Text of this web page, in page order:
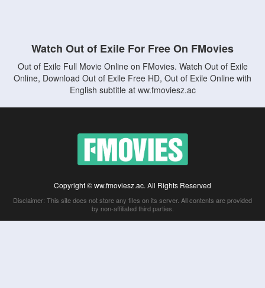
Watch Out of Exile For Free On FMovies
Out of Exile Full Movie Online on FMovies. Watch Out of Exile
Online, Download Out of Exile Free HD, Out of Exile Online with
English subtitle at ww.fmoviesz.ac
Copyright © ww.fmoviesz.ac. All Rights Reserved
Disclaimer: This site does not store any files on its server. All contents are provided
by non-affiliated third parties.